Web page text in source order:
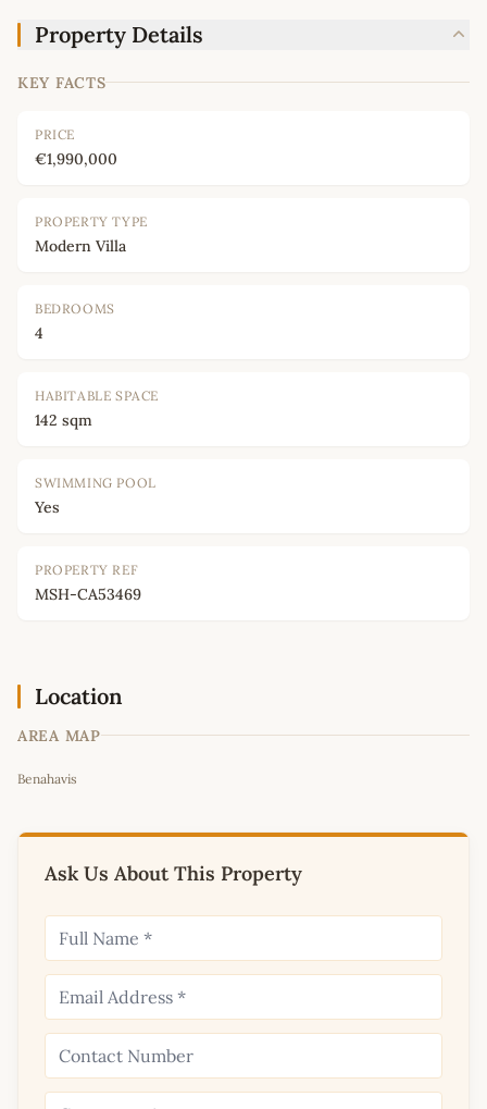
Property Details
KEY FACTS
PRICE
€1,990,000
PROPERTY TYPE
Modern Villa
BEDROOMS
4
HABITABLE SPACE
142 sqm
SWIMMING POOL
Yes
PROPERTY REF
MSH-CA53469
Location
AREA MAP
+
Benahavis
Ask Us About This Property